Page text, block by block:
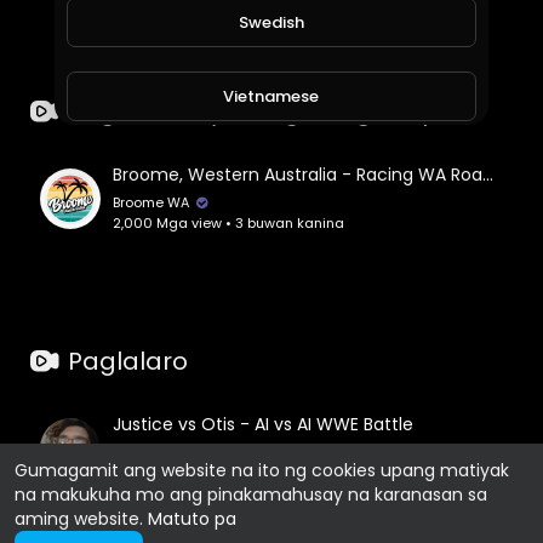
Gumagamit ang website na ito ng cookies upang matiyak
na makukuha mo ang pinakamahusay na karanasan sa
aming website. Matuto pa
Paglalakbay at Mga Kaganapan
Broome, Western Australia - Racing WA Roadshow
Broome WA
2,000 Mga view • 3 buwan kanina
Paglalaro
Justice vs Otis - AI vs AI WWE Battle
2,371 Mga view • 4 buwan kanina
Swedish
Vietnamese
Danish